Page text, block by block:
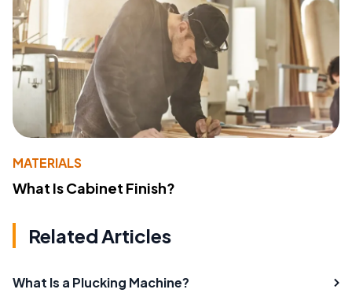
MATERIALS
What Is Cabinet Finish?
Related Articles
What Is a Plucking Machine?